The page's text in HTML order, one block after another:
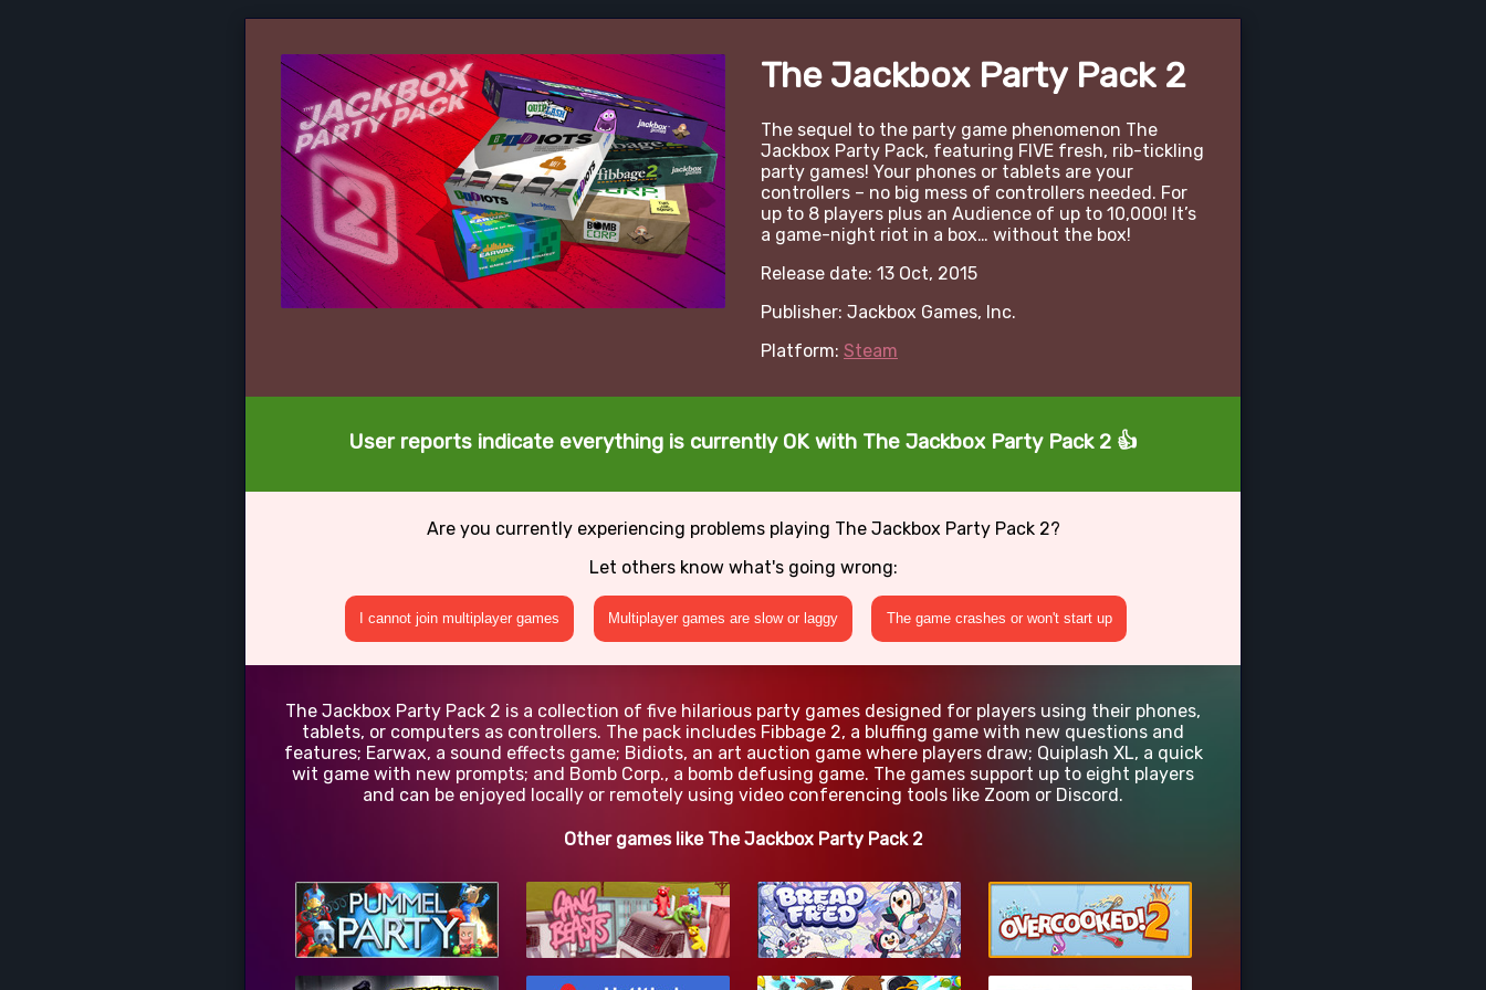
The Jackbox Party Pack 2
The sequel to the party game phenomenon The
Jackbox Party Pack, featuring FIVE fresh, rib-tickling
party games! Your phones or tablets are your
controllers – no big mess of controllers needed. For
up to 8 players plus an Audience of up to 10,000! It’s
a game-night riot in a box… without the box!
Release date: 13 Oct, 2015
Publisher: Jackbox Games, Inc.
Platform: Steam
User reports indicate everything is currently OK with The Jackbox Party Pack 2 👍
Are you currently experiencing problems playing The Jackbox Party Pack 2?
Let others know what's going wrong:
I cannot join multiplayer games Multiplayer games are slow or laggy The game crashes or won't start up
The Jackbox Party Pack 2 is a collection of five hilarious party games designed for players using their phones,
tablets, or computers as controllers. The pack includes Fibbage 2, a bluffing game with new questions and
features; Earwax, a sound effects game; Bidiots, an art auction game where players draw; Quiplash XL, a quick
wit game with new prompts; and Bomb Corp., a bomb defusing game. The games support up to eight players
and can be enjoyed locally or remotely using video conferencing tools like Zoom or Discord.
Other games like The Jackbox Party Pack 2